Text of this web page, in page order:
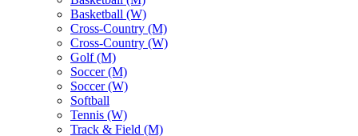
Basketball (W)
Cross-Country (M)
Cross-Country (W)
Golf (M)
Soccer (M)
Soccer (W)
Softball
Tennis (W)
Track & Field (M)